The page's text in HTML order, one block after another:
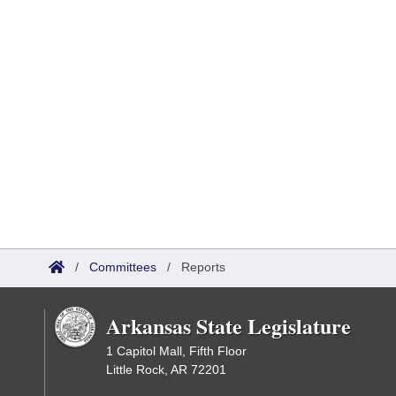
/ Committees / Reports
Arkansas State Legislature
1 Capitol Mall, Fifth Floor
Little Rock, AR 72201